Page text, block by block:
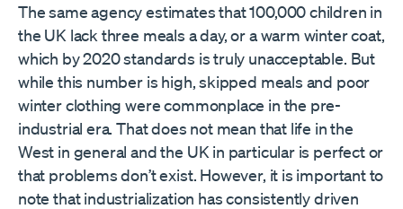
The same agency estimates that 100,000 children in
the UK lack three meals a day, or a warm winter coat,
which by 2020 standards is truly unacceptable. But
while this number is high, skipped meals and poor
winter clothing were commonplace in the pre-
industrial era. That does not mean that life in the
West in general and the UK in particular is perfect or
that problems don’t exist. However, it is important to
note that industrialization has consistently driven